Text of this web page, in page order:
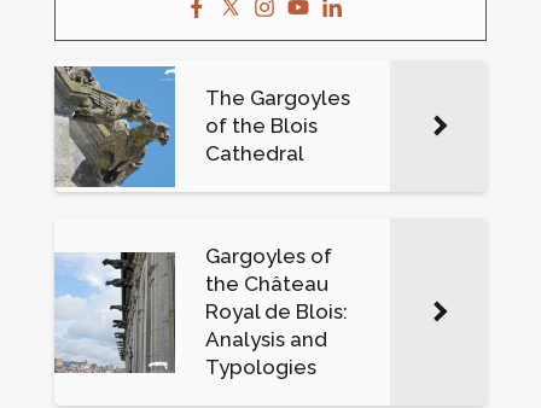
The Gargoyles
of the Blois
Cathedral
Gargoyles of
the Château
Royal de Blois:
Analysis and
Typologies